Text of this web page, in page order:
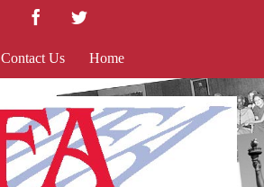
FacebookTwitter
Contact Us Home